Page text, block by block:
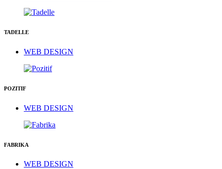
TADELLE
WEB DESIGN
POZITIF
WEB DESIGN
FABRIKA
WEB DESIGN